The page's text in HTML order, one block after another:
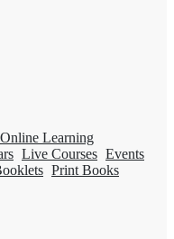
Online Learning
Live Courses Events
Print Books